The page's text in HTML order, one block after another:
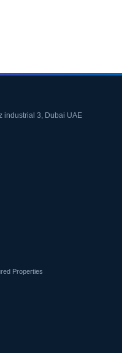
industrial 3, Dubai UAE
Properties